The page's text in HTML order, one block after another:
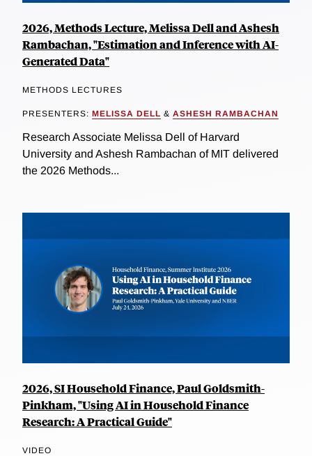
2026, Methods Lecture, Melissa Dell and Ashesh
Rambachan, "Estimation and Inference with AI-
Generated Data"
METHODS LECTURES
PRESENTERS: MELISSA DELL & ASHESH RAMBACHAN
Research Associate Melissa Dell of Harvard
University and Ashesh Rambachan of MIT delivered
the 2026 Methods...
2026, SI Household Finance, Paul Goldsmith-
Pinkham, "Using AI in Household Finance
Research: A Practical Guide"
VIDEO